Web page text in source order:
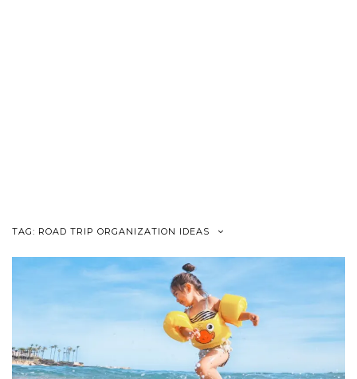
TAG: ROAD TRIP ORGANIZATION IDEAS